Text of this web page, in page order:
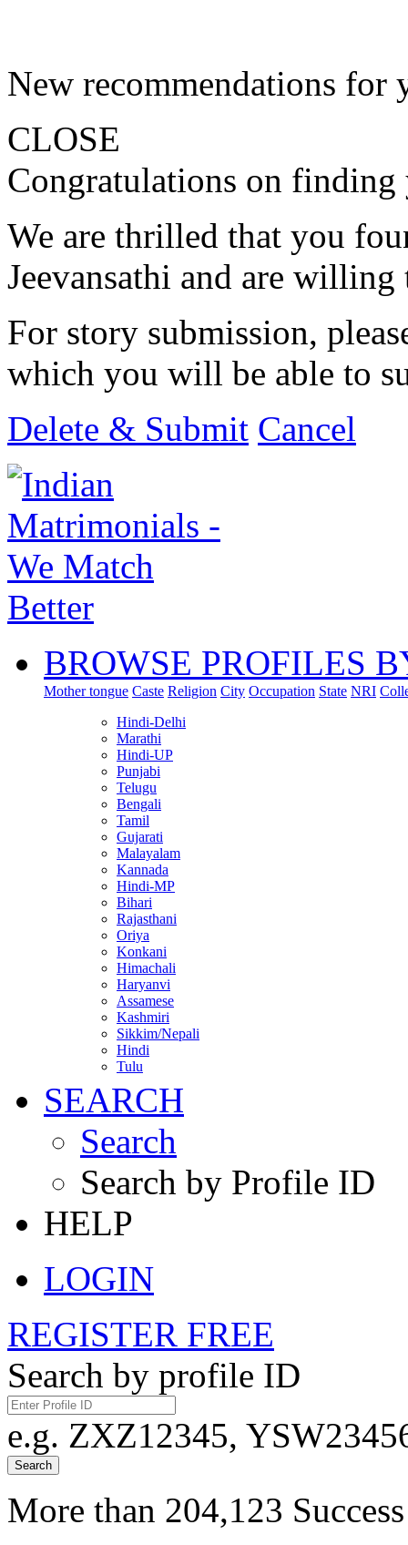
New recommendations for
CLOSE
Congratulations on finding
We are thrilled that you
Jeevansathi and are
For story submission,
which you will be able to
Delete & Submit Cancel
BROWSE PROFILES
Mother tongue Caste Religion City Occupation State NRI
Hindi-Delhi
Marathi
Hindi-UP
Punjabi
Telugu
Bengali
Tamil
Gujarati
Malayalam
Kannada
Hindi-MP
Bihari
Rajasthani
Oriya
Konkani
Himachali
Haryanvi
Assamese
Kashmiri
Sikkim/Nepali
Hindi
Tulu
SEARCH
Search
Search by Profile ID
HELP
LOGIN
REGISTER FREE
Search by profile ID
e.g. ZXZ12345,
Search
More than 204,123